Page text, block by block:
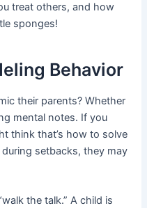
treat others, and how
sponges!
Behavior
their parents? Whether
mental notes. If you
think that’s how to solve
setbacks, they may
the talk.” A child is